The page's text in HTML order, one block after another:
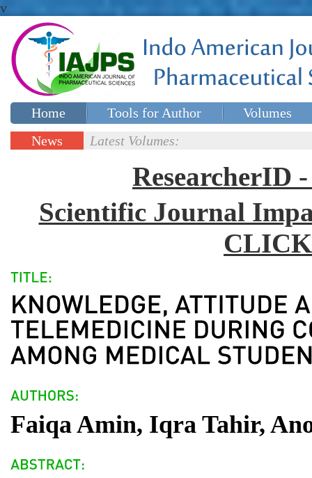
v
Home Tools for Author
Volumes
Special issues
News
Latest Volumes:
ResearcherID
Scientific Journal
Faiqa Amin, Iqra Tahir,